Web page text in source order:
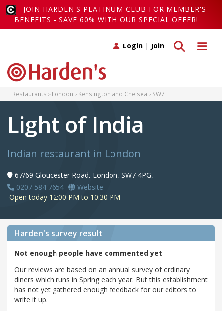
JOIN HARDEN'S PLATINUM CLUB FOR MEMBER'S
BENEFITS - SAVE 60% WITH OUR SPECIAL OFFER!
Toggle
Toggle search
Login | Join
Restaurants London Kensington and Chelsea SW7
Light of India
Indian restaurant in London
67/69 Gloucester Road, London, SW7 4PG,
0207 584 7654
Website
Open today 12:00 PM to 10:30 PM
Harden's survey result
Not enough people have commented yet
Our reviews are based on an annual survey of ordinary
diners which runs in Spring each year. But this establishment
has not yet gathered enough feedback for our editors to
write it up.